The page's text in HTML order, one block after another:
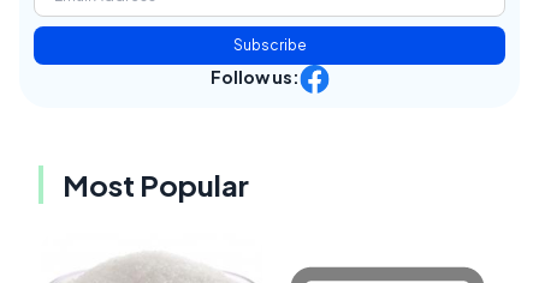
Subscribe
Follow us:
Most Popular